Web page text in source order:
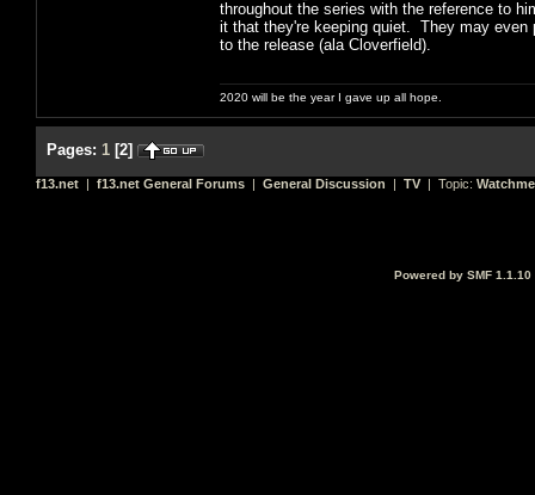
throughout the series with the reference to
it that they're keeping quiet. They may even
to the release (ala Cloverfield).
2020 will be the year I gave up all hope.
Pages: 1 [2]
f13.net | f13.net General Forums | General Discussion | TV | Topic:
Powered by SMF 1.1.10